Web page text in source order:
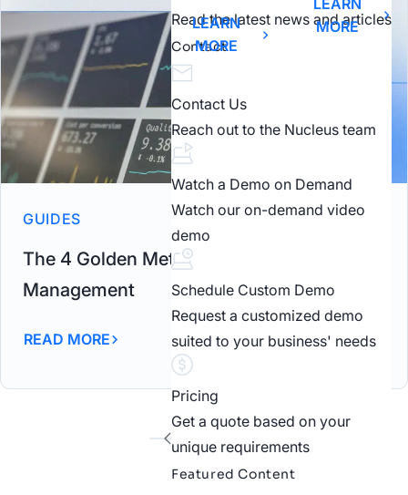
LEARN
MORE
MORE
Read the latest news and articles
Contact
Contact Us
Reach out to the Nucleus team
Watch a Demo on Demand
Watch our on-demand video
demo
Schedule Custom Demo
Request a customized demo
suited to your business' needs
Pricing
Get a quote based on your
unique requirements
Featured Content
GUIDES
The 4 Golden Metrics in Vulnerability
Management
READ MORE